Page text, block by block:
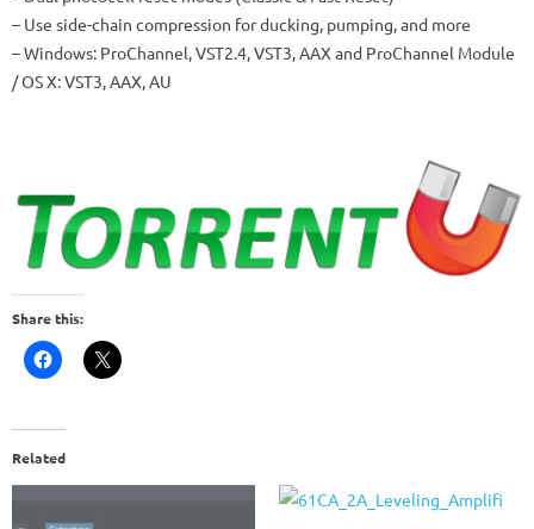
– Use side-chain compression for ducking, pumping, and more
– Windows: ProChannel, VST2.4, VST3, AAX and ProChannel Module
/ OS X: VST3, AAX, AU
Share this:
Related